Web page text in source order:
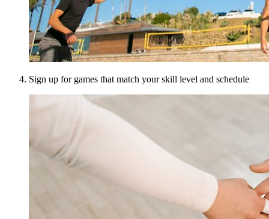
Sign up for games that match your skill level and schedule